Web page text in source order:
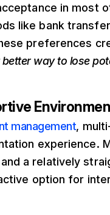
in most
like bank
preferences
way to lose
management,
experience.
a relatively
option for